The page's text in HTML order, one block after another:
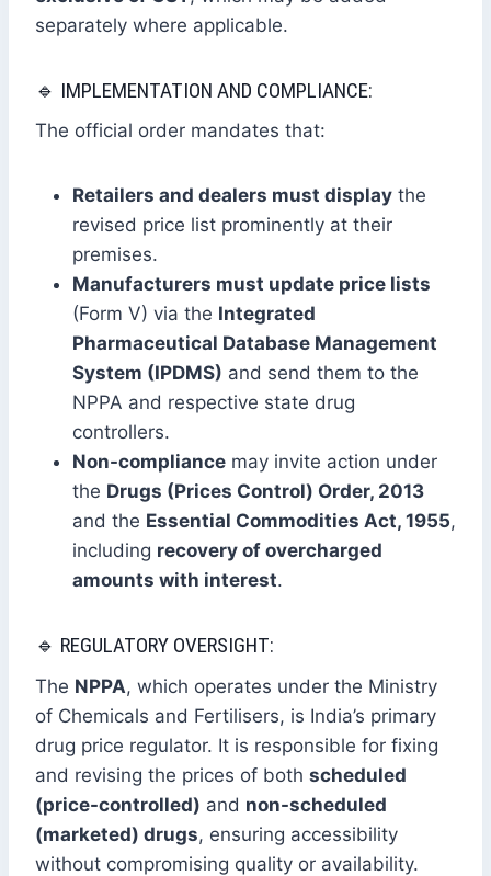
separately where applicable.
🔹 IMPLEMENTATION AND COMPLIANCE:
The official order mandates that:
Retailers and dealers must display the
revised price list prominently at their
premises.
Manufacturers must update price lists
(Form V) via the Integrated
Pharmaceutical Database Management
System (IPDMS) and send them to the
NPPA and respective state drug
controllers.
Non-compliance may invite action under
the Drugs (Prices Control) Order, 2013
and the Essential Commodities Act, 1955,
including recovery of overcharged
amounts with interest.
🔹 REGULATORY OVERSIGHT:
The NPPA, which operates under the Ministry
of Chemicals and Fertilisers, is India’s primary
drug price regulator. It is responsible for fixing
and revising the prices of both scheduled
(price-controlled) and non-scheduled
(marketed) drugs, ensuring accessibility
without compromising quality or availability.